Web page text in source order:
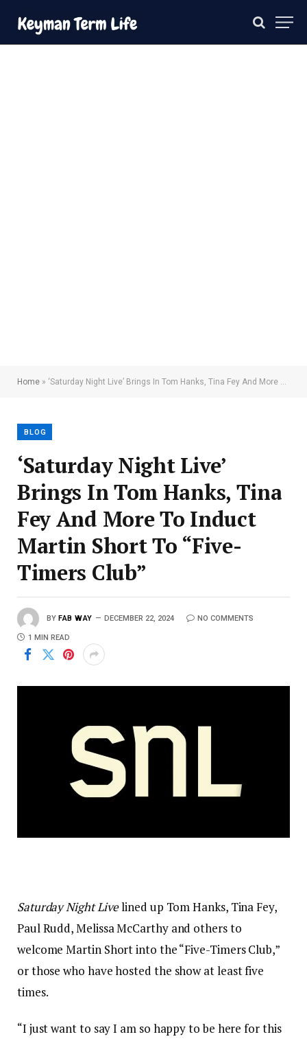
Home » ‘Saturday Night Live’ Brings In Tom Hanks, Tina Fey And More To Induct Martin Short To “Five-Timers Club”
BLOG
‘Saturday Night Live’
Brings In Tom Hanks, Tina
Fey And More To Induct
Martin Short To “Five-
Timers Club”
BY FAB WAY DECEMBER 22, 2024 NO COMMENTS
1 MIN READ
Saturday Night Livelined up Tom Hanks, Tina Fey,
Paul Rudd, Melissa McCarthy and others to
welcome Martin Short into the “Five-Timers Club,”
or those who have hosted the show at least five
times.
“I just want to say I am so happy to be here for this